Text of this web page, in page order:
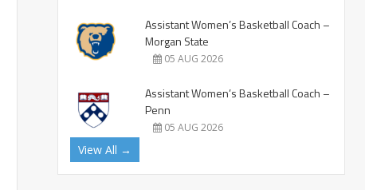
Assistant Women’s Basketball Coach –
Morgan State
05 AUG 2026
Assistant Women’s Basketball Coach –
Penn
05 AUG 2026
View All →